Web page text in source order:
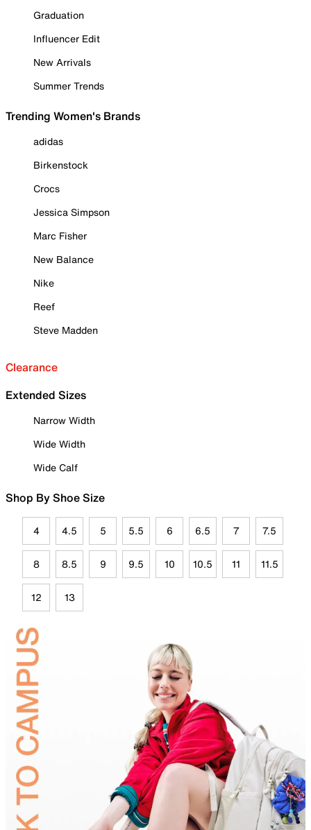
Graduation
Influencer Edit
New Arrivals
Summer Trends
Trending Women's Brands
adidas
Birkenstock
Crocs
Jessica Simpson
Marc Fisher
New Balance
Nike
Reef
Steve Madden
Clearance
Extended Sizes
Narrow Width
Wide Width
Wide Calf
Shop By Shoe Size
4 4.5 5 5.5 6 6.5 7 7.5
8 8.5 9 9.5 10 10.5 11 11.5
12 13